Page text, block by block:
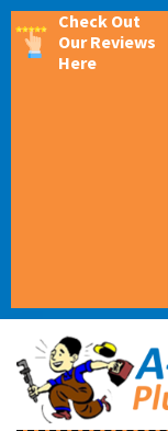
Check Out
Our Reviews
Here